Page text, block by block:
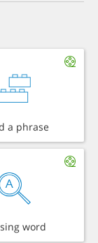
a phrase
word